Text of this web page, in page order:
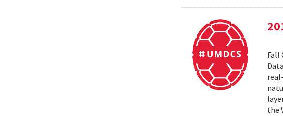
Fall
the